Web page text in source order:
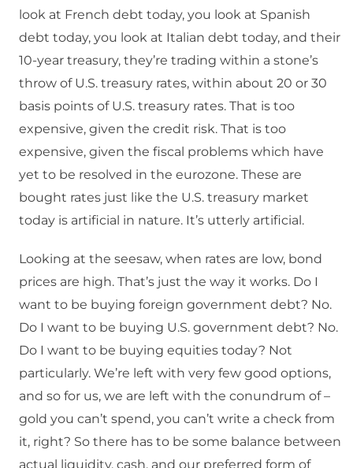
look at French debt today, you look at Spanish
debt today, you look at Italian debt today, and their
10-year treasury, they’re trading within a stone’s
throw of U.S. treasury rates, within about 20 or 30
basis points of U.S. treasury rates. That is too
expensive, given the credit risk. That is too
expensive, given the fiscal problems which have
yet to be resolved in the eurozone. These are
bought rates just like the U.S. treasury market
today is artificial in nature. It’s utterly artificial.
Looking at the seesaw, when rates are low, bond
prices are high. That’s just the way it works. Do I
want to be buying foreign government debt? No.
Do I want to be buying U.S. government debt? No.
Do I want to be buying equities today? Not
particularly. We’re left with very few good options,
and so for us, we are left with the conundrum of –
gold you can’t spend, you can’t write a check from
it, right? So there has to be some balance between
actual liquidity, cash, and our preferred form of